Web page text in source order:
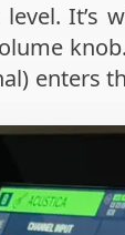
It’s
enters